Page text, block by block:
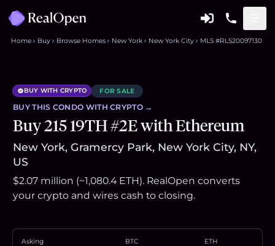
Home Buy Browse Homes New York New York City MLS #RLS20097130
BUY WITH CRYPTO FOR SALE
BUY THIS CONDO WITH CRYPTO →
Buy 215 19TH #2E with Ethereum
New York, Gramercy Park, New York City, NY,
US
$2.07 million (~1,080.4 ETH). RealOpen converts
your crypto and wires cash to closing.
Asking BTC ETH